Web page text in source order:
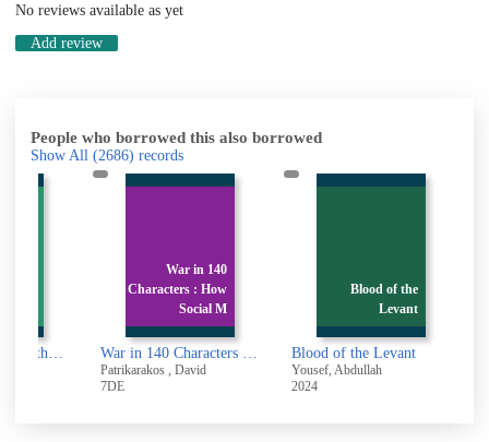
No reviews available as yet
Add review
People who borrowed this also borrowed
Show All (2686) records
Christopher Nolan : the iconic filmmaker and his work
War in 140
Characters : How
Social M
War in 140 Characters : How Social Media Is Reshaping Conflict in the Twenty-First Century
Patrikarakos , David
7DE
Blood of the
Levant
Blood of the Levant
Yousef, Abdullah
2024